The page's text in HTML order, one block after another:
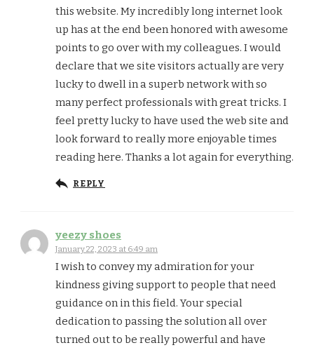
this website. My incredibly long internet look
up has at the end been honored with awesome
points to go over with my colleagues. I would
declare that we site visitors actually are very
lucky to dwell in a superb network with so
many perfect professionals with great tricks. I
feel pretty lucky to have used the web site and
look forward to really more enjoyable times
reading here. Thanks a lot again for everything.
REPLY
yeezy shoes
January 22, 2023 at 6:49 am
I wish to convey my admiration for your
kindness giving support to people that need
guidance on in this field. Your special
dedication to passing the solution all over
turned out to be really powerful and have